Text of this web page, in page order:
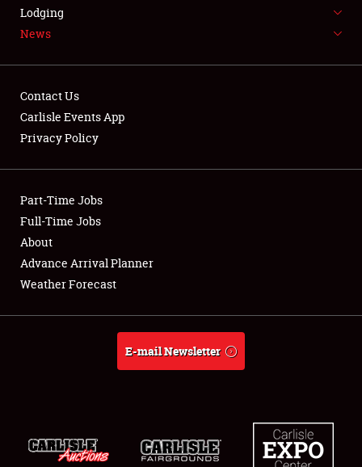
LODGING
Showfield
Club Relations
Full-Time Jobs
About
Weather Forecast
Lodging
News
Contact Us
Carlisle Events App
Privacy Policy
Part-Time Jobs
Full-Time Jobs
About
Advance Arrival Planner
Weather Forecast
E-mail Newsletter